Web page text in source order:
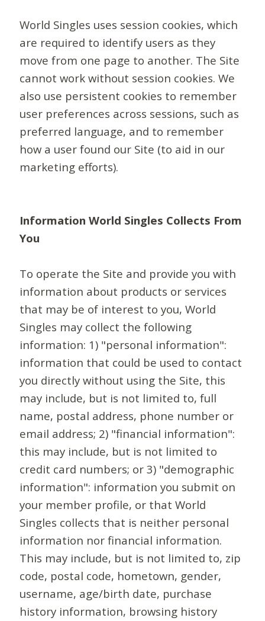
World Singles uses session cookies, which
are required to identify users as they
move from one page to another. The Site
cannot work without session cookies. We
also use persistent cookies to remember
user preferences across sessions, such as
preferred language, and to remember
how a user found our Site (to aid in our
marketing efforts).
Information World Singles Collects From
You
To operate the Site and provide you with
information about products or services
that may be of interest to you, World
Singles may collect the following
information: 1) "personal information":
information that could be used to contact
you directly without using the Site, this
may include, but is not limited to, full
name, postal address, phone number or
email address; 2) "financial information":
this may include, but is not limited to
credit card numbers; or 3) "demographic
information": information you submit on
your member profile, or that World
Singles collects that is neither personal
information nor financial information.
This may include, but is not limited to, zip
code, postal code, hometown, gender,
username, age/birth date, purchase
history information, browsing history